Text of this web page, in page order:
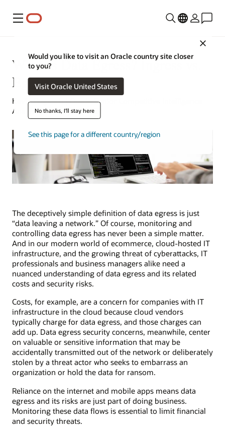
Menu
Would you like to visit an Oracle country site closer
to you?
Visit Oracle United States
No thanks, I'll stay here
See this page for a different country/region
What Is Data Egress? Ingress vs.
Egress
Kevin Bogusch | Oracle Senior Competitive Intelligence
Analyst | January 22, 2024
The deceptively simple definition of data egress is just
“data leaving a network.” Of course, monitoring and
controlling data egress has never been a simple matter.
And in our modern world of ecommerce, cloud-hosted IT
infrastructure, and the growing threat of cyberattacks, IT
professionals and business managers alike need a
nuanced understanding of data egress and its related
costs and security risks.
Costs, for example, are a concern for companies with IT
infrastructure in the cloud because cloud vendors
typically charge for data egress, and those charges can
add up. Data egress security concerns, meanwhile, center
on valuable or sensitive information that may be
accidentally transmitted out of the network or deliberately
stolen by a threat actor who seeks to embarrass an
organization or hold the data for ransom.
Reliance on the internet and mobile apps means data
egress and its risks are just part of doing business.
Monitoring these data flows is essential to limit financial
and security threats.